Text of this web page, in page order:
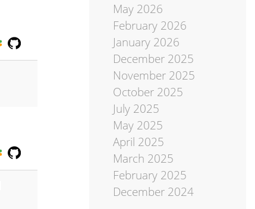
May 2026
February 2026
January 2026
December 2025
November 2025
October 2025
July 2025
May 2025
April 2025
March 2025
February 2025
December 2024